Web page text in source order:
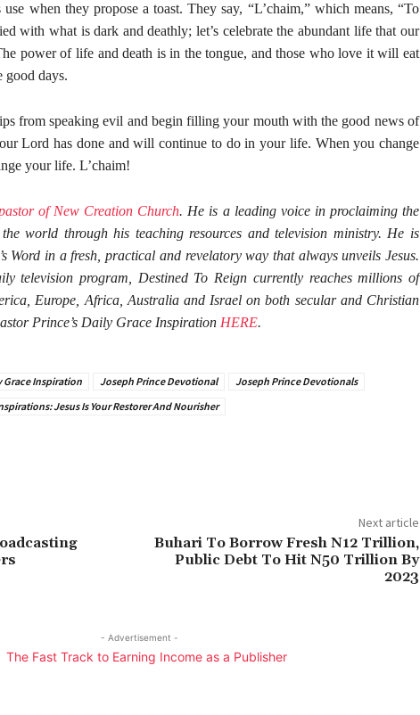
when they propose a toast. They say, “L’chaim,” which means, “To
with what is dark and deathly; let’s celebrate the abundant life that our
power of life and death is in the tongue, and those who love it will eat
good days.
from speaking evil and begin filling your mouth with the good news of
Lord has done and will continue to do in your life. When you change
your life. L’chaim!
of New Creation Church. He is a leading voice in proclaiming the
world through his teaching resources and television ministry. He is
Word in a fresh, practical and revelatory way that always unveils Jesus.
television program, Destined To Reign currently reaches millions of
Europe, Africa, Australia and Israel on both secular and Christian
Prince’s Daily Grace Inspiration HERE.
Grace Inspiration Joseph Prince Devotional
Joseph Prince Devotionals
Jesus Is Your Restorer And Nourisher
Next article
Buhari To Borrow Fresh N12 Trillion,
Public Debt To Hit N50 Trillion By
2023
- Advertisement -